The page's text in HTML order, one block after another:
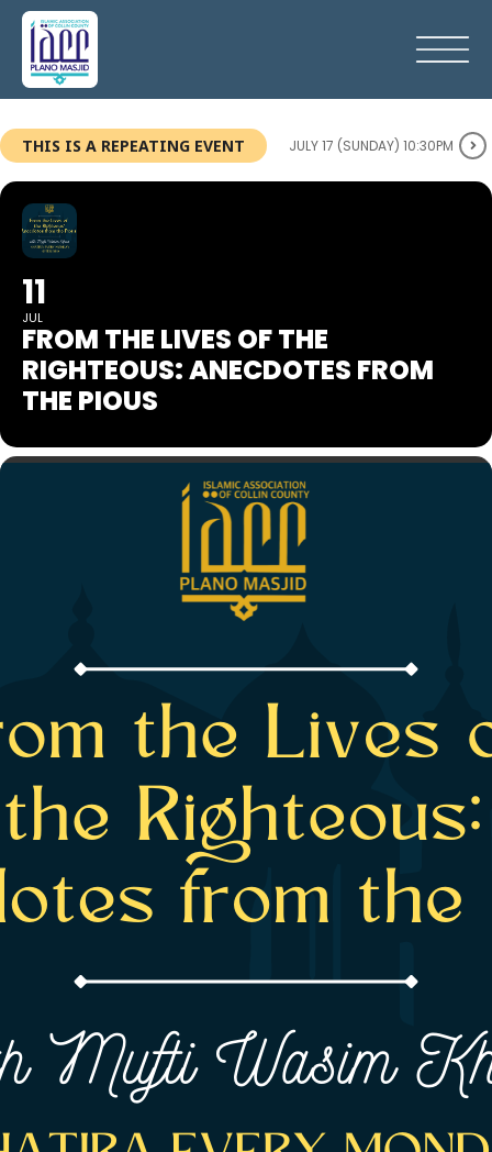
THIS IS A REPEATING EVENT JULY 17 (SUNDAY) 10:30PM
11
JUL
FROM THE LIVES OF THE
RIGHTEOUS: ANECDOTES FROM
THE PIOUS